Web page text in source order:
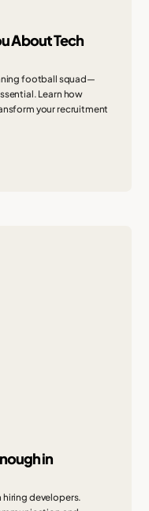
About Tech
football squad—
Learn how
your recruitment
in
hiring developers.